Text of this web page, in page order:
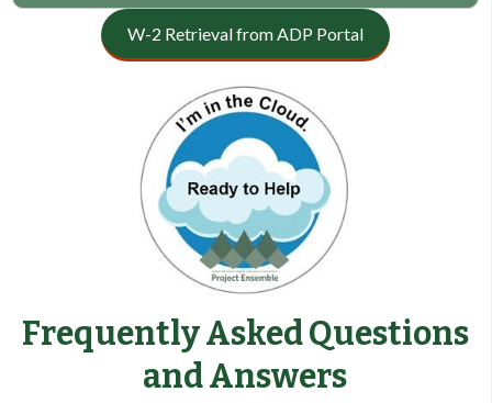
W-2 Retrieval from ADP Portal
Frequently Asked Questions
and Answers